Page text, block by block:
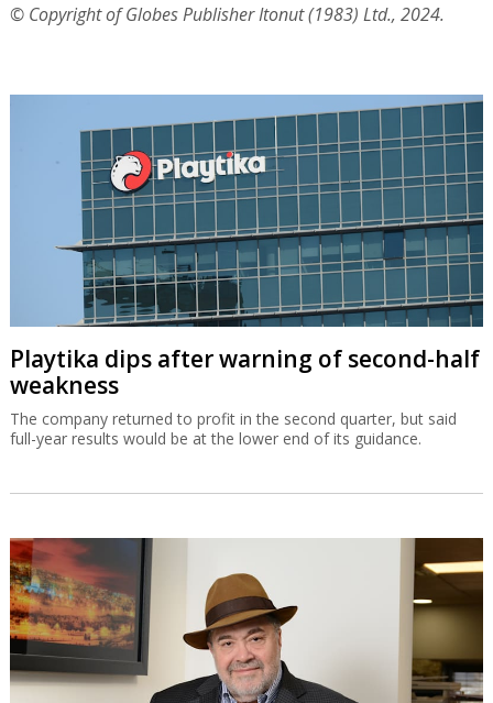
© Copyright of Globes Publisher Itonut (1983) Ltd., 2024.
Playtika dips after warning of second-half
weakness
The company returned to profit in the second quarter, but said
full-year results would be at the lower end of its guidance.